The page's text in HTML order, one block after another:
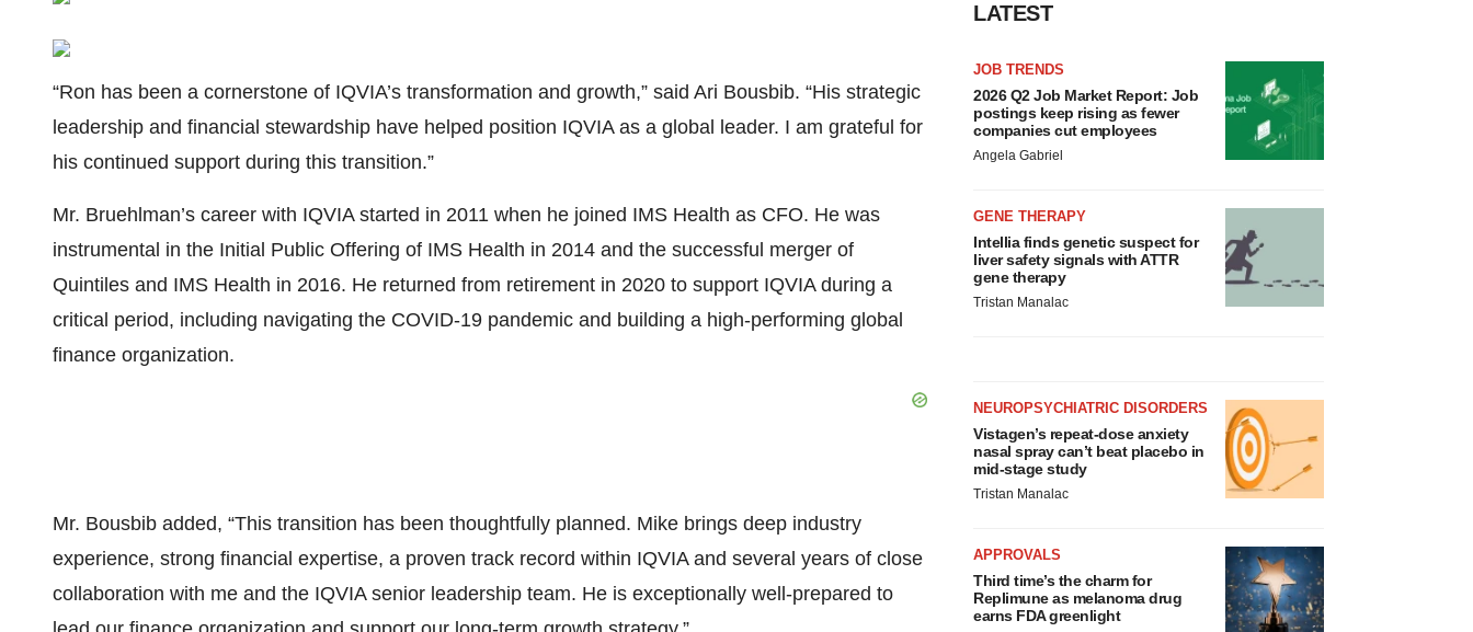
“Ron has been a cornerstone of IQVIA’s transformation and growth,” said Ari Bousbib. “His strategic
leadership and financial stewardship have helped position IQVIA as a global leader. I am grateful for
his continued support during this transition.”
Mr. Bruehlman’s career with IQVIA started in 2011 when he joined IMS Health as CFO. He was
instrumental in the Initial Public Offering of IMS Health in 2014 and the successful merger of
Quintiles and IMS Health in 2016. He returned from retirement in 2020 to support IQVIA during a
critical period, including navigating the COVID-19 pandemic and building a high-performing global
finance organization.
Mr. Bousbib added, “This transition has been thoughtfully planned. Mike brings deep industry
experience, strong financial expertise, a proven track record within IQVIA and several years of close
collaboration with me and the IQVIA senior leadership team. He is exceptionally well-prepared to
LATEST
JOB TRENDS
2026 Q2 Job Market Report: Job
postings keep rising as fewer
companies cut employees
Angela Gabriel
GENE THERAPY
Intellia finds genetic suspect for
liver safety signals with ATTR
gene therapy
Tristan Manalac
NEUROPSYCHIATRIC DISORDERS
Vistagen’s repeat-dose anxiety
nasal spray can’t beat placebo in
mid-stage study
Tristan Manalac
APPROVALS
Third time’s the charm for
Replimune as melanoma drug
earns FDA greenlight